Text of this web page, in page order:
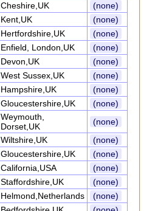
Cheshire,UK
(none)
Kent,UK
(none)
Hertfordshire,UK
(none)
Enfield, London,UK
(none)
Devon,UK
(none)
West Sussex,UK
(none)
Hampshire,UK
(none)
Gloucestershire,UK
(none)
Weymouth,
Dorset,UK
(none)
Wiltshire,UK
(none)
Gloucestershire,UK
(none)
California,USA
(none)
Staffordshire,UK
(none)
Helmond,Netherlands
(none)